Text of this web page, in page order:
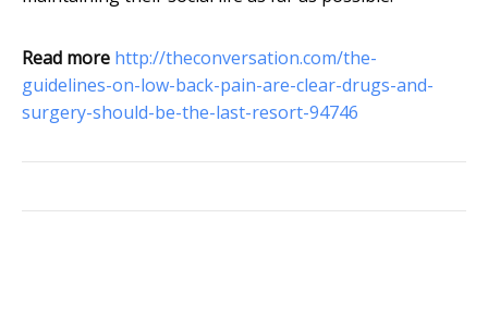
Read more http://theconversation.com/the-
guidelines-on-low-back-pain-are-clear-drugs-and-
surgery-should-be-the-last-resort-94746